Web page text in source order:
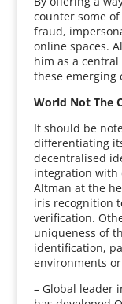
counter some
fraud,
online spaces.
him as a
these emerging
World Not The
It should be
differentiating
decentralised
integration with
Altman at the
iris recognition
verification.
uniqueness of
identification,
environments
– Global leader